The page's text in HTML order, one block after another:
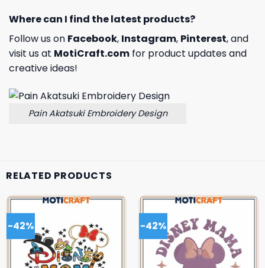
Where can I find the latest products?
Follow us on Facebook, Instagram, Pinterest, and
visit us at MotiCraft.com for product updates and
creative ideas!
Pain Akatsuki Embroidery Design
RELATED PRODUCTS
-42% -42%